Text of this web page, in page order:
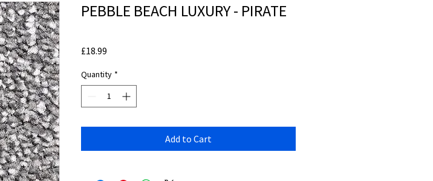
PEBBLE BEACH LUXURY - PIRATE
£18.99
Quantity *
Add to Cart